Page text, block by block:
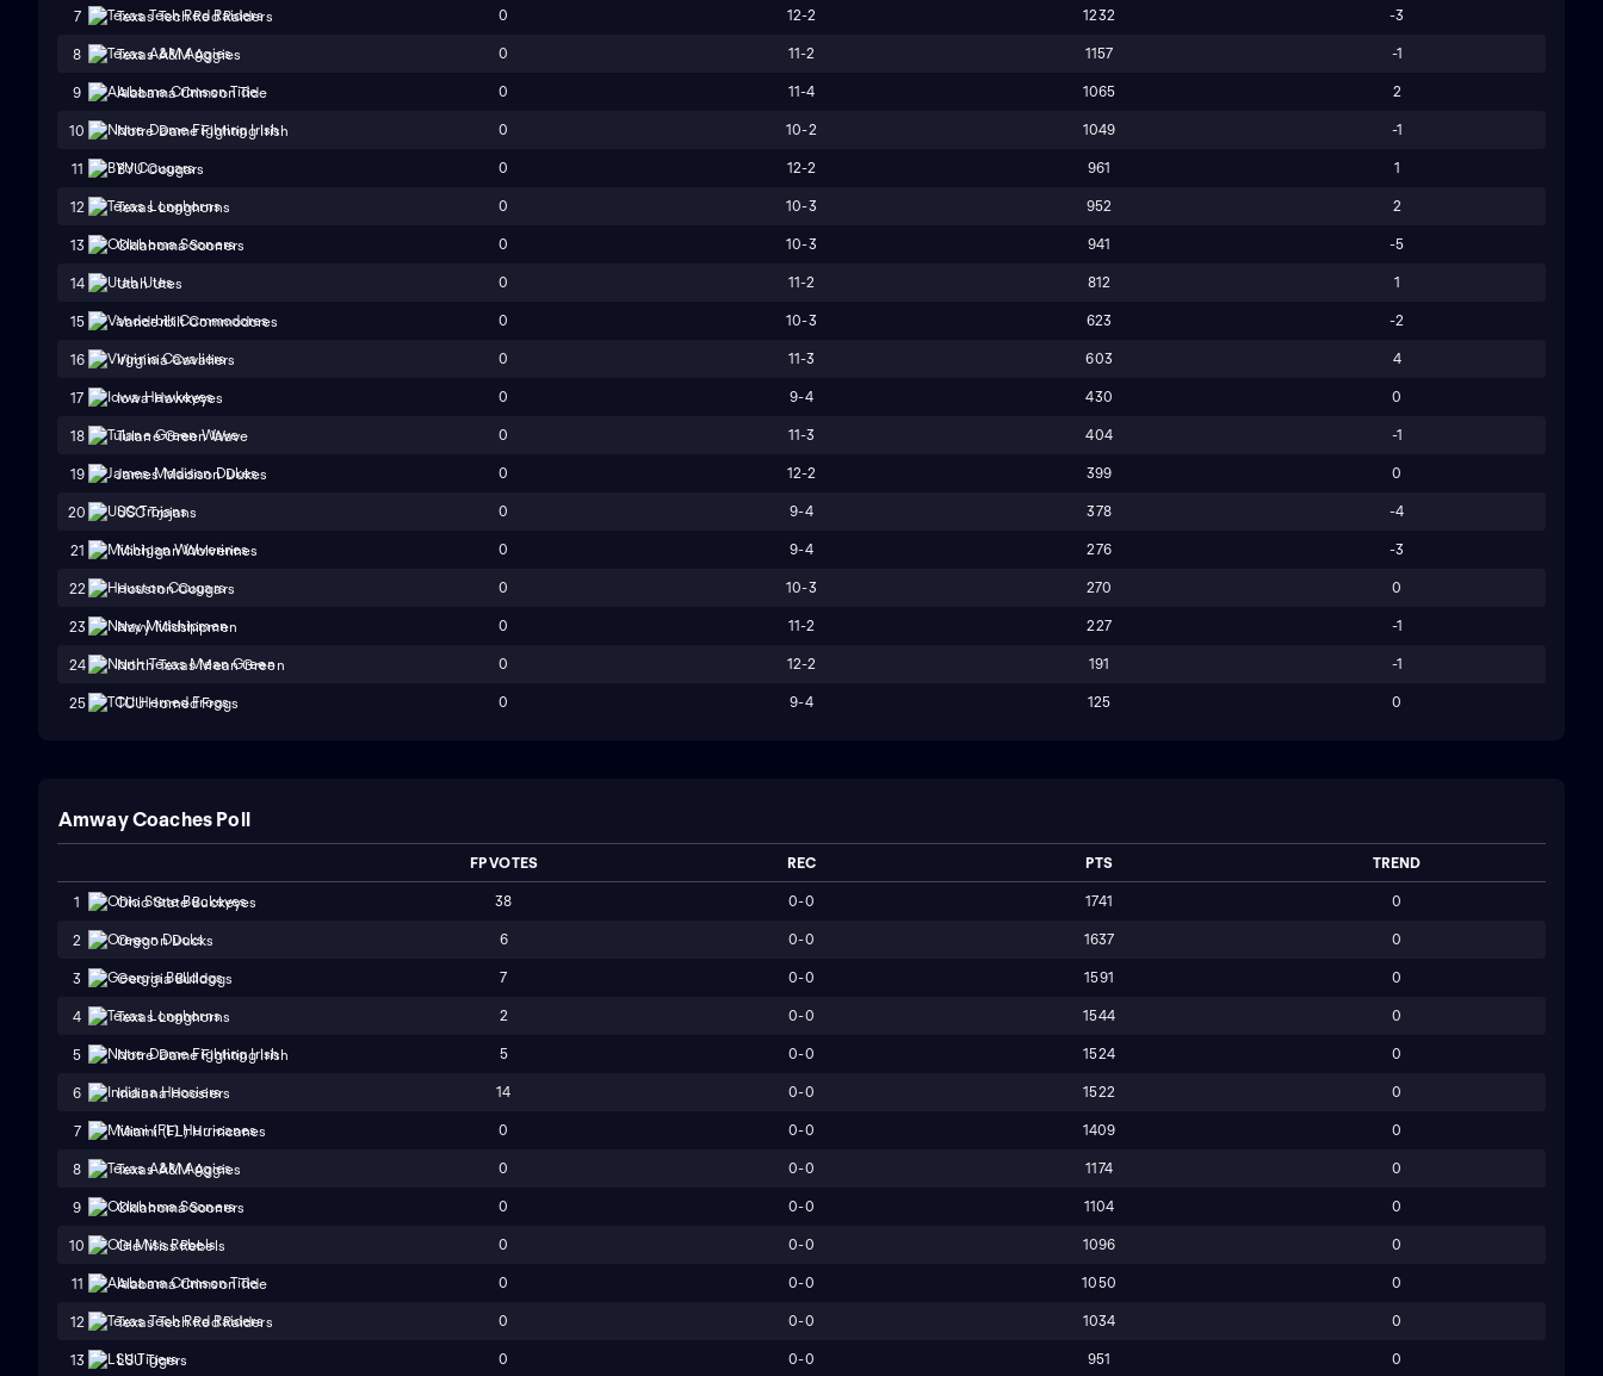
7 Texas Tech Red Raiders 0 12-2 1232 -3
8 Texas A&M Aggies 0 11-2 1157 -1
9 Alabama Crimson Tide 0 11-4 1065 2
10 Notre Dame Fighting Irish 0 10-2 1049 -1
11 BYU Cougars 0 12-2 961 1
12 Texas Longhorns 0 10-3 952 2
13 Oklahoma Sooners 0 10-3 941 -5
14 Utah Utes 0 11-2 812 1
15 Vanderbilt Commodores 0 10-3 623 -2
16 Virginia Cavaliers 0 11-3 603 4
17 Iowa Hawkeyes 0 9-4 430 0
18 Tulane Green Wave 0 11-3 404 -1
19 James Madison Dukes 0 12-2 399 0
20 USC Trojans 0 9-4 378 -4
21 Michigan Wolverines 0 9-4 276 -3
22 Houston Cougars 0 10-3 270 0
23 Navy Midshipmen 0 11-2 227 -1
24 North Texas Mean Green 0 12-2 191 -1
25 TCU Horned Frogs 0 9-4 125 0
Amway Coaches Poll
FP VOTES REC PTS TREND
1 Ohio State Buckeyes 38 0-0 1741 0
2 Oregon Ducks 6 0-0 1637 0
3 Georgia Bulldogs 7 0-0 1591 0
4 Texas Longhorns 2 0-0 1544 0
5 Notre Dame Fighting Irish 5 0-0 1524 0
6 Indiana Hoosiers 14 0-0 1522 0
7 Miami (FL) Hurricanes 0 0-0 1409 0
8 Texas A&M Aggies 0 0-0 1174 0
9 Oklahoma Sooners 0 0-0 1104 0
10 Ole Miss Rebels 0 0-0 1096 0
11 Alabama Crimson Tide 0 0-0 1050 0
12 Texas Tech Red Raiders 0 0-0 1034 0
13 LSU Tigers 0 0-0 951 0